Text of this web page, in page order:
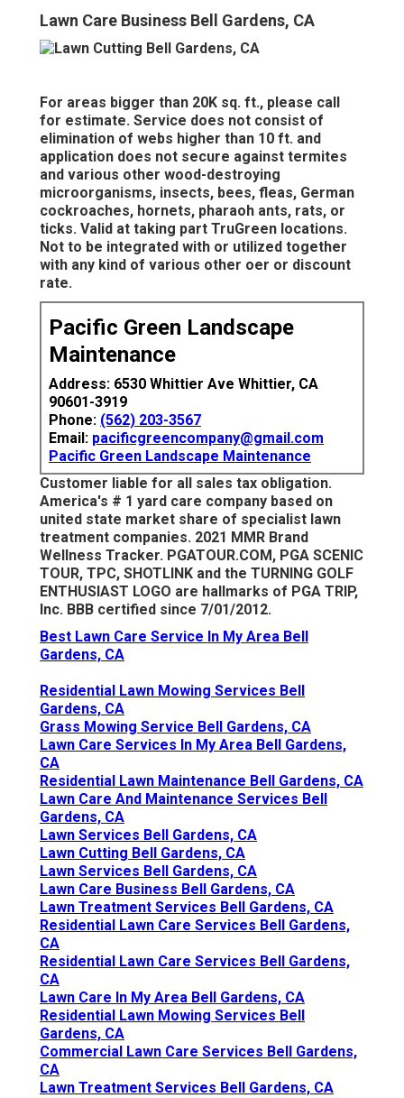
Lawn Care Business Bell Gardens, CA
For areas bigger than 20K sq. ft., please call
for estimate. Service does not consist of
elimination of webs higher than 10 ft. and
application does not secure against termites
and various other wood-destroying
microorganisms, insects, bees, fleas, German
cockroaches, hornets, pharaoh ants, rats, or
ticks. Valid at taking part TruGreen locations.
Not to be integrated with or utilized together
with any kind of various other oer or discount
rate.
Pacific Green Landscape
Maintenance
Address: 6530 Whittier Ave Whittier, CA
90601-3919
Phone: (562) 203-3567
Email: pacificgreencompany@gmail.com
Pacific Green Landscape Maintenance
Customer liable for all sales tax obligation.
America's # 1 yard care company based on
united state market share of specialist lawn
treatment companies. 2021 MMR Brand
Wellness Tracker. PGATOUR.COM, PGA SCENIC
TOUR, TPC, SHOTLINK and the TURNING GOLF
ENTHUSIAST LOGO are hallmarks of PGA TRIP,
Inc. BBB certified since 7/01/2012.
Best Lawn Care Service In My Area Bell
Gardens, CA
Residential Lawn Mowing Services Bell
Gardens, CA
Grass Mowing Service Bell Gardens, CA
Lawn Care Services In My Area Bell Gardens,
CA
Residential Lawn Maintenance Bell Gardens, CA
Lawn Care And Maintenance Services Bell
Gardens, CA
Lawn Services Bell Gardens, CA
Lawn Cutting Bell Gardens, CA
Lawn Services Bell Gardens, CA
Lawn Care Business Bell Gardens, CA
Lawn Treatment Services Bell Gardens, CA
Residential Lawn Care Services Bell Gardens,
CA
Residential Lawn Care Services Bell Gardens,
CA
Lawn Care In My Area Bell Gardens, CA
Residential Lawn Mowing Services Bell
Gardens, CA
Commercial Lawn Care Services Bell Gardens,
CA
Lawn Treatment Services Bell Gardens, CA